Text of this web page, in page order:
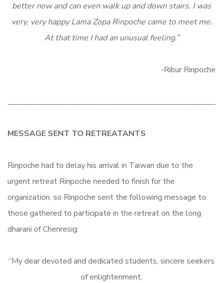
better now and can even walk up and down stairs. I was
very, very happy Lama Zopa Rinpoche came to meet me.
At that time I had an unusual feeling.”
-Ribur Rinpoche
______________________________________________________
MESSAGE SENT TO RETREATANTS
Rinpoche had to delay his arrival in Taiwan due to the
urgent retreat Rinpoche needed to finish for the
organization, so Rinpoche sent the following message to
those gathered to participate in the retreat on the long
dharani of Chenresig:
“My dear devoted and dedicated students, sincere seekers
of enlightenment,